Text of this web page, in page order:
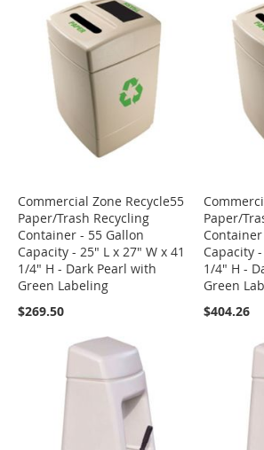
Commercial Zone Recycle55
Paper/Trash Recycling
Container - 55 Gallon
Capacity - 25" L x 27" W x 41
1/4" H - Dark Pearl with
Green Labeling
$269.50
Paper/
Capacity
1/4" H -
Green
$404.26